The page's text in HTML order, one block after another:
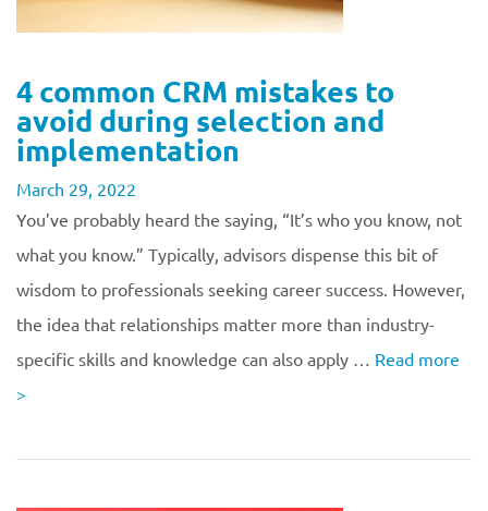
4 common CRM mistakes to
avoid during selection and
implementation
March 29, 2022
You’ve probably heard the saying, “It’s who you know, not
what you know.” Typically, advisors dispense this bit of
wisdom to professionals seeking career success. However,
the idea that relationships matter more than industry-
specific skills and knowledge can also apply … Read more
>